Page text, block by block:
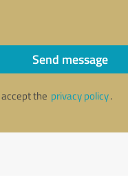
Send message
accept the privacy policy.